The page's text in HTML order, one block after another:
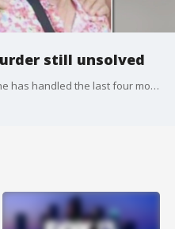
still unsolved
When Noel Devine is asked how she has handled the last four months without her mother and stepfathers, she answers with a bit of a laugh -- the kind that is both subtle and filled with sadness.